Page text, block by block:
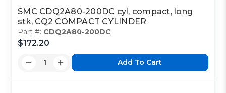
SMC CDQ2A80-200DC cyl, compact, long
stk, CQ2 COMPACT CYLINDER
Part #: CDQ2A80-200DC
$172.20
Add To Cart